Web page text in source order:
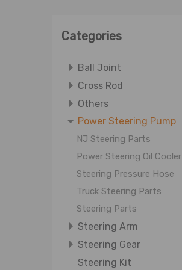
Categories
Ball Joint
Cross Rod
Others
Power Steering Pump
NJ Steering Parts
Power Steering Oil Cooler
Steering Pressure Hose
Truck Steering Parts
Steering Parts
Steering Arm
Steering Gear
Steering Kit